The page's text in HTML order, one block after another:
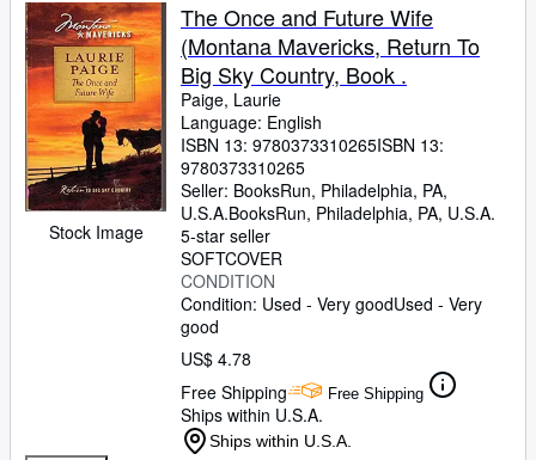
Stock Image
The Once and Future Wife
(Montana Mavericks, Return To
Big Sky Country, Book .
Paige, Laurie
Language: English
ISBN 13: 9780373310265ISBN 13:
9780373310265
Seller: BooksRun, Philadelphia, PA,
U.S.A.BooksRun, Philadelphia, PA, U.S.A.
5-star seller
SOFTCOVER
CONDITION
Condition: Used - Very goodUsed - Very
good
US$ 4.78
Free Shipping
Free Shipping
Ships within U.S.A.
Ships within U.S.A.